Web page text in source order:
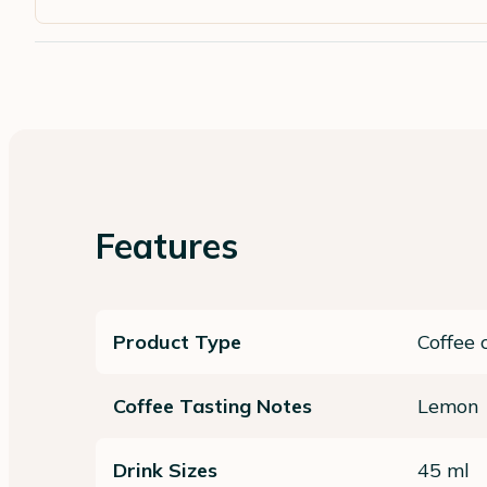
Features
Product Type Coffee
Coffee Tasting Notes Lemon
Drink Sizes 45 ml